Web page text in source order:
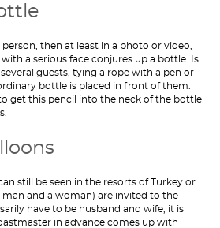
person, then at least in a photo or video,
a serious face conjures up a bottle. Is
guests, tying a rope with a pen or
bottle is placed in front of them.
to get this pencil into the neck of the bottle
still be seen in the resorts of Turkey or
man and a woman) are invited to the
have to be husband and wife, it is
in advance comes up with